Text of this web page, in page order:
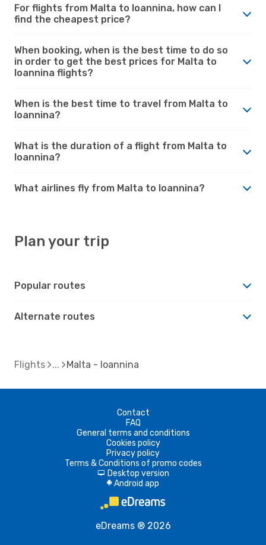
For flights from Malta to Ioannina, how can I
find the cheapest price?
When booking, when is the best time to do so
in order to get the best prices for Malta to
Ioannina flights?
When is the best time to travel from Malta to
Ioannina?
What is the duration of a flight from Malta to
Ioannina?
What airlines fly from Malta to Ioannina?
Plan your trip
Popular routes
Alternate routes
Flights Malta - Ioannina
Contact
FAQ
General terms and conditions
Cookies policy
Privacy policy
Terms & Conditions of promo codes
d Desktop version
A Android app
eDreams ® 2026